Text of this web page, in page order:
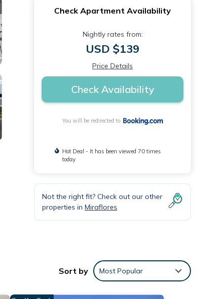
Check Apartment Availability
Nightly rates from:
USD $139
Price Details
Check Availability
You will be redirected to
Hot Deal - It has been viewed 70 times
today
Not the right fit? Check out our other
properties in Miraflores
Sort by Most Popular